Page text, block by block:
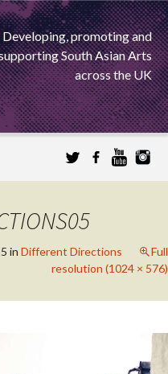
Developing, promoting and
South Asian Arts
across the UK
in Different Directions
Full
resolution (1024 × 576)